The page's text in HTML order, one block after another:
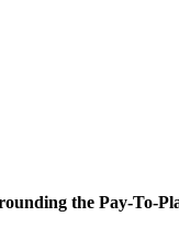
the Pay-To-